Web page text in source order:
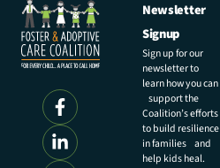
Newsletter
Signup
Sign up for our
newsletter to
learn how you can
support the
Coalition’s efforts
to build resilience
in families and
help kids heal.